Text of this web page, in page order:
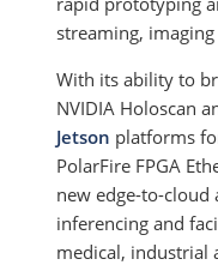
streaming,
With its ability to
NVIDIA Holoscan
Jetson platforms
PolarFire FPGA
new edge-to-cloud
inferencing and
medical, industrial